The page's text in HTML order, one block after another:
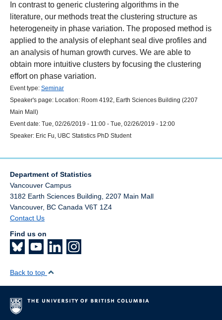
In contrast to generic clustering algorithms in the
literature, our methods treat the clustering structure as
heterogeneity in phase variation. The proposed method is
applied to the analysis of elephant seal dive profiles and
an analysis of human growth curves. We are able to
obtain more intuitive clusters by focusing the clustering
effort on phase variation.
Event type: Seminar
Speaker's page: Location: Room 4192, Earth Sciences Building (2207
Main Mall)
Event date: Tue, 02/26/2019 - 11:00 - Tue, 02/26/2019 - 12:00
Speaker: Eric Fu, UBC Statistics PhD Student
Department of Statistics
Vancouver Campus
3182 Earth Sciences Building, 2207 Main Mall
Vancouver, BC Canada V6T 1Z4
Contact Us
Find us on
Back to top